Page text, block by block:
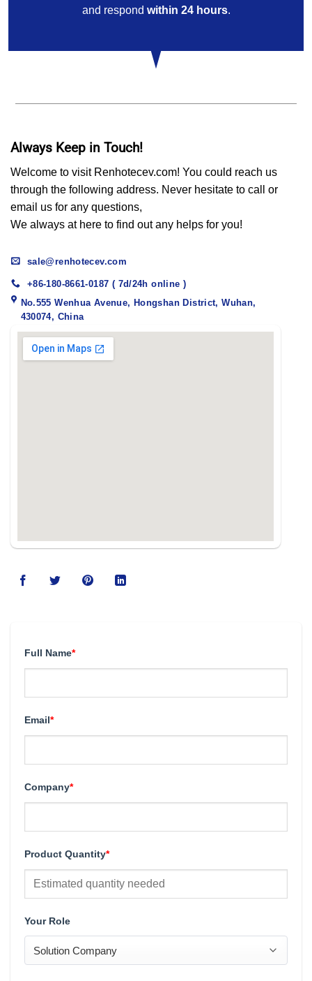
and respond within 24 hours.
Always Keep in Touch!
Welcome to visit Renhotecev.com! You could reach us
through the following address. Never hesitate to call or
email us for any questions,
We always at here to find out any helps for you!
sale@renhotecev.com
+86-180-8661-0187 ( 7d/24h online )
No.555 Wenhua Avenue, Hongshan District, Wuhan,
430074, China
Full Name*
Email*
Company*
Product Quantity*
Your Role